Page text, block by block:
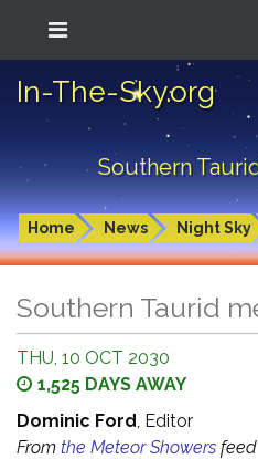
In-The-Sky.org
Southern
Home News Night Sky
Southern Taurid
THU, 10 OCT 2030
1,525 DAYS AWAY
Dominic Ford, Editor
From the Meteor Showers feed